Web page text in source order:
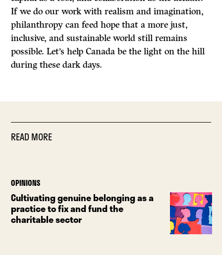
If we do our work with realism and imagination,
philanthropy can feed hope that a more just,
inclusive, and sustainable world still remains
possible. Let’s help Canada be the light on the hill
during these dark days.
READ MORE
OPINIONS
Cultivating genuine belonging as a
practice to fix and fund the
charitable sector